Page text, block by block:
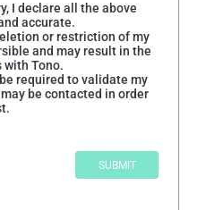
I declare all the above
accurate.
or restriction of my
and may result in the
Tono.
required to validate my
be contacted in order
SUBMIT